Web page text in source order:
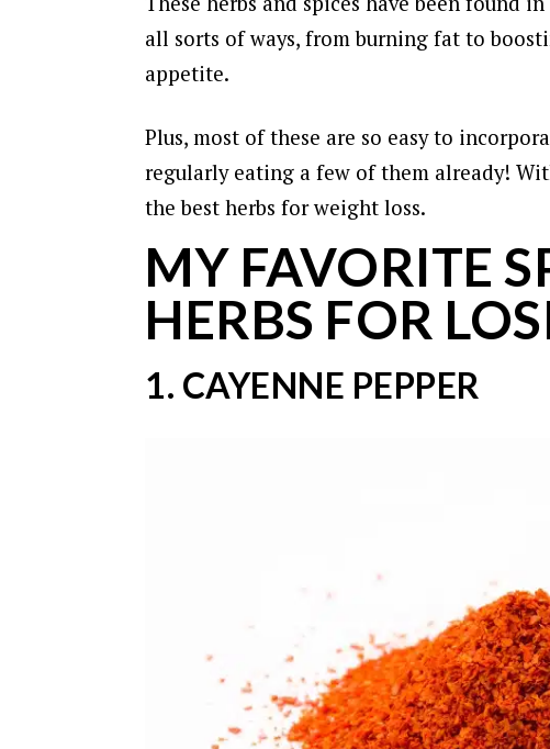
all sorts of ways, from burning fat to
appetite.
Plus, most of these are so easy to
regularly eating a few of them already!
the best herbs for weight loss.
MY FAVORITE
HERBS FOR
1. CAYENNE PEPPER